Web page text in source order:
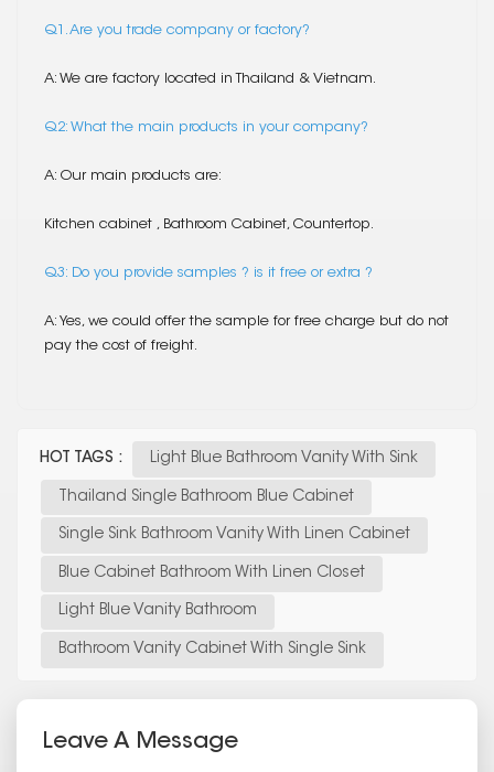
Q1. Are you trade company or factory?
A: We are factory located in Thailand & Vietnam.
Q2: What the main products in your company?
A: Our main products are:
Kitchen cabinet , Bathroom Cabinet, Countertop.
Q3: Do you provide samples ? is it free or extra ?
A: Yes, we could offer the sample for free charge but do not
pay the cost of freight.
HOT TAGS : Light Blue Bathroom Vanity With Sink
Thailand Single Bathroom Blue Cabinet
Single Sink Bathroom Vanity With Linen Cabinet
Blue Cabinet Bathroom With Linen Closet
Light Blue Vanity Bathroom
Bathroom Vanity Cabinet With Single Sink
Leave A Message